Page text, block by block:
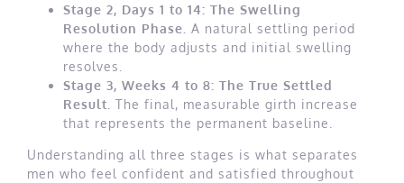
Stage 2, Days 1 to 14: The Swelling
Resolution Phase. A natural settling period
where the body adjusts and initial swelling
resolves.
Stage 3, Weeks 4 to 8: The True Settled
Result. The final, measurable girth increase
that represents the permanent baseline.
Understanding all three stages is what separates
men who feel confident and satisfied throughout